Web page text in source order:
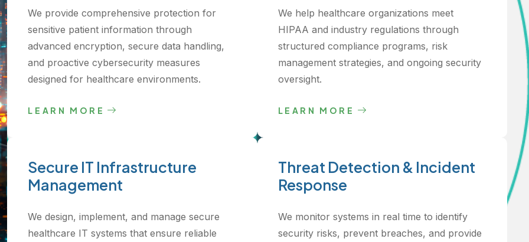
We provide comprehensive protection for
sensitive patient information through
advanced encryption, secure data handling,
and proactive cybersecurity measures
designed for healthcare environments.
LEARN MORE
Secure IT Infrastructure
Management
We design, implement, and manage secure
healthcare IT systems that ensure reliable
We help healthcare organizations meet
HIPAA and industry regulations through
structured compliance programs, risk
management strategies, and ongoing security
oversight.
LEARN MORE
Threat Detection & Incident
Response
We monitor systems in real time to identify
security risks, prevent breaches, and provide